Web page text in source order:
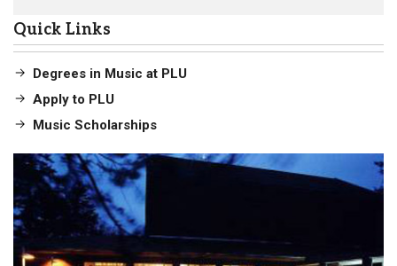
Quick Links
Degrees in Music at PLU
Apply to PLU
Music Scholarships